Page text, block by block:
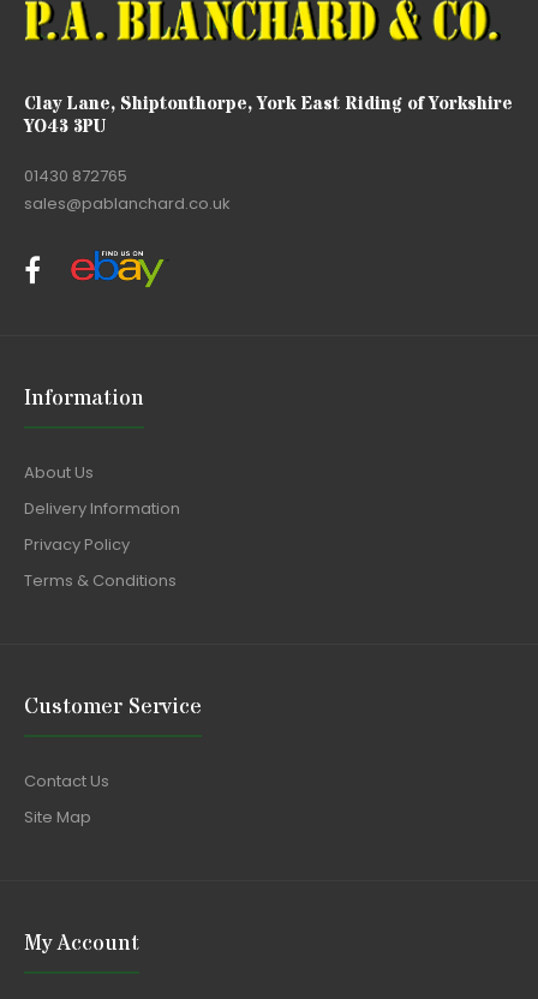
Clay Lane, Shiptonthorpe, York East Riding of Yorkshire
YO43 3PU
01430 872765
sales@pablanchard.co.uk
Information
About Us
Delivery Information
Privacy Policy
Terms & Conditions
Customer Service
Contact Us
Site Map
My Account